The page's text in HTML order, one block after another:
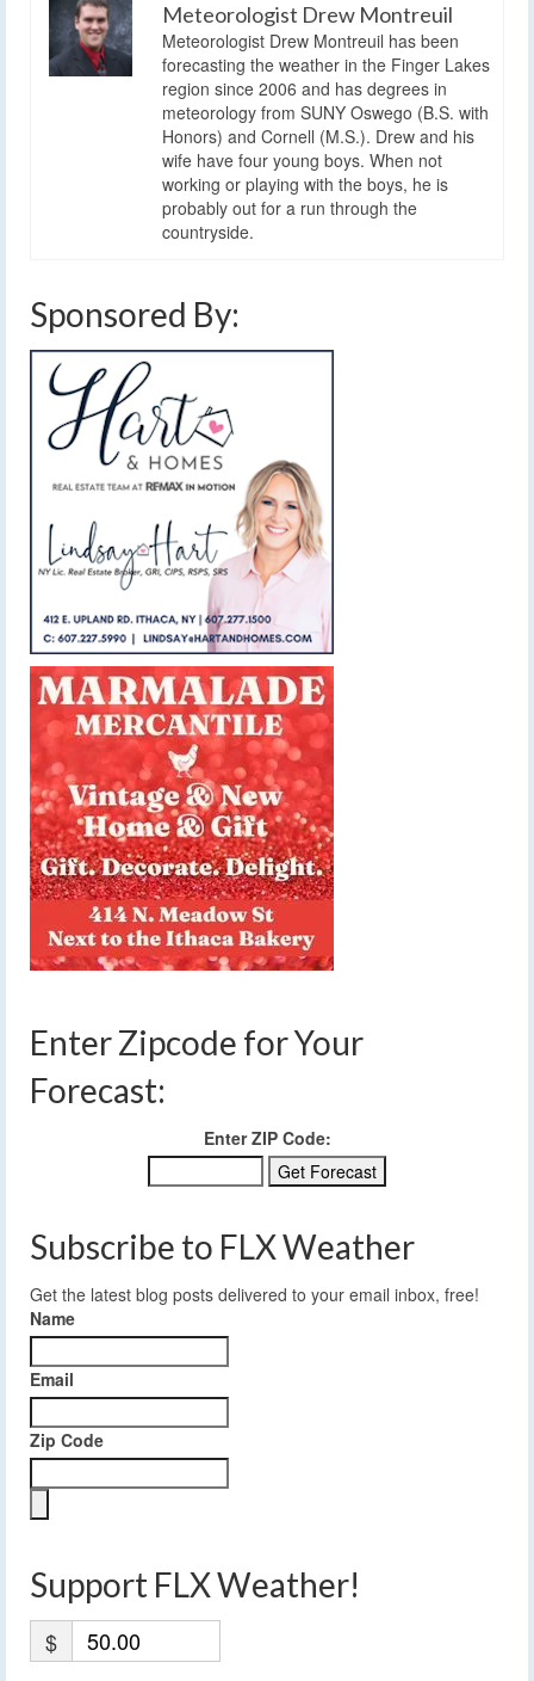
Meteorologist Drew Montreuil
Meteorologist Drew Montreuil has been
forecasting the weather in the Finger Lakes
region since 2006 and has degrees in
meteorology from SUNY Oswego (B.S. with
Honors) and Cornell (M.S.). Drew and his
wife have four young boys. When not
working or playing with the boys, he is
probably out for a run through the
countryside.
Sponsored By:
Enter Zipcode for Your
Forecast:
Enter ZIP Code:
Subscribe to FLX Weather
Get the latest blog posts delivered to your email inbox, free!
Name
Email
Zip Code
Support FLX Weather!
$